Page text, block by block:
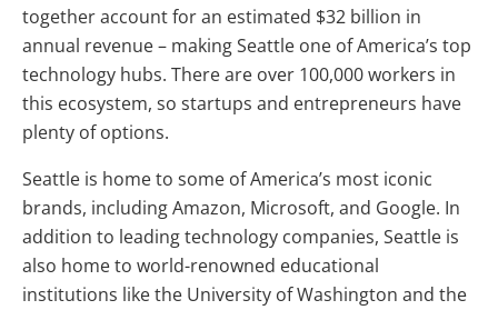
together account for an estimated $32 billion in
annual revenue – making Seattle one of America’s top
technology hubs. There are over 100,000 workers in
this ecosystem, so startups and entrepreneurs have
plenty of options.
Seattle is home to some of America’s most iconic
brands, including Amazon, Microsoft, and Google. In
addition to leading technology companies, Seattle is
also home to world-renowned educational
institutions like the University of Washington and the